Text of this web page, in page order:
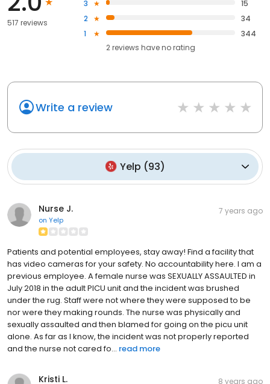
517 reviews
3
15
2
34
1
344
2reviews haveno rating
Write a review
Yelp (93)
Nurse J.
on Yelp
7 years ago
Patients and potential employees, stay away! Find a facility that
has video cameras for your safety. No accountability here. I am a
previous employee. A female nurse was SEXUALLY ASSAULTED in
July 2018 in the adult PICU unit and the incident was brushed
under the rug. Staff were not where they were supposed to be
nor were they making rounds. The nurse was physically and
sexually assaulted and then blamed for going on the picu unit
alone. As far as I know, the incident was not properly reported
and the nurse not cared fo... read more
Kristi L. 8 years ago